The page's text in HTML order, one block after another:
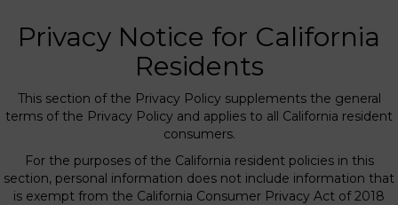
Privacy Notice for California
Residents
This section of the Privacy Policy supplements the general
terms of the Privacy Policy and applies to all California resident
consumers.
For the purposes of the California resident policies in this
section, personal information does not include information that
is exempt from the California Consumer Privacy Act of 2018